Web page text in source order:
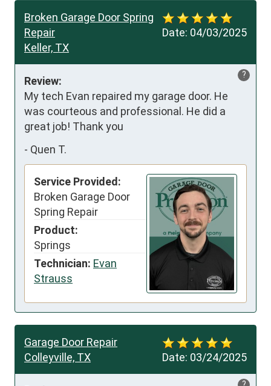
Date: 04/03/2025
Broken Garage Door Spring
Repair
Keller, TX
?
Review:
My tech Evan repaired my garage door. He
was courteous and professional. He did a
great job! Thank you
- Quen T.
Service Provided:
Broken Garage Door
Spring Repair
Product:
Springs
Technician: Evan
Strauss
Date: 03/24/2025
Garage Door Repair
Colleyville, TX
?